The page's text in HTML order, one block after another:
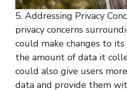
5. Addressing Privacy
privacy concerns
could make changes to
the amount of data it
could also give users
data and provide them